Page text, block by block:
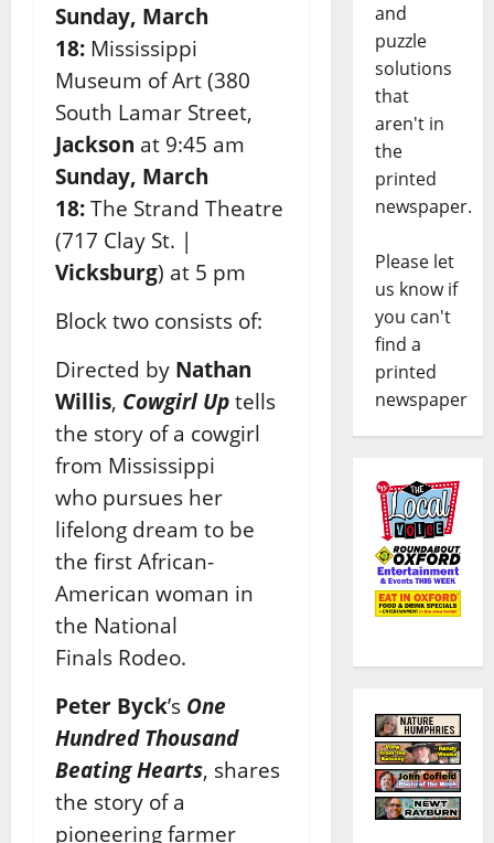
Sunday, March
18: Mississippi
Museum of Art (380
South Lamar Street,
Jackson at 9:45 am
Sunday, March
18: The Strand Theatre
(717 Clay St. |
Vicksburg) at 5 pm
Block two consists of:
Directed by Nathan
Willis, Cowgirl Up tells
the story of a cowgirl
from Mississippi
who pursues her
lifelong dream to be
the first African-
American woman in
the National
Finals Rodeo.
Peter Byck’s One
Hundred Thousand
Beating Hearts, shares
the story of a
pioneering farmer
and
puzzle
solutions
that
aren't in
the
printed
newspaper.
Please let
us know if
you can't
find a
printed
newspaper